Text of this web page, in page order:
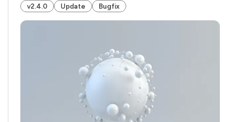
v2.4.0 Update Bugfix